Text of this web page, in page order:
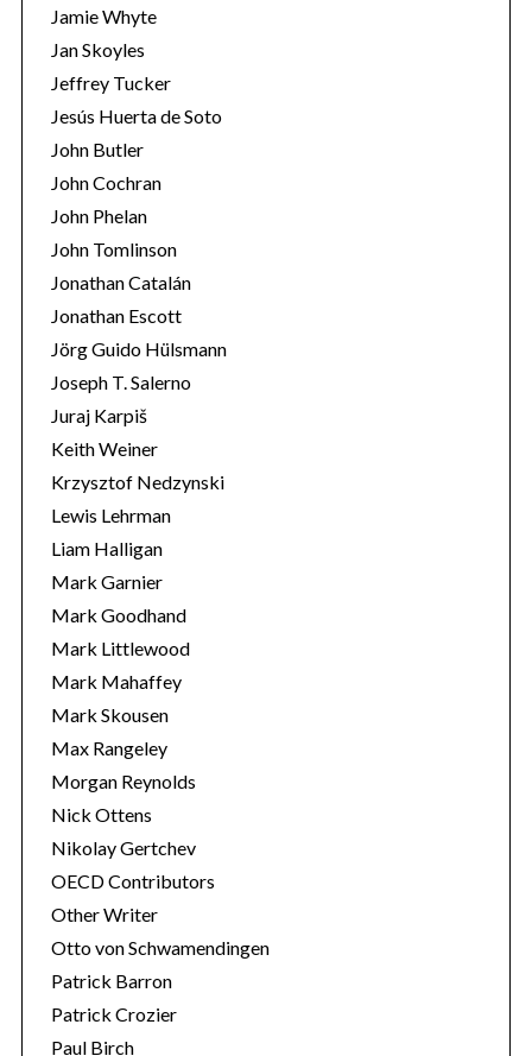
Jamie Whyte
Jan Skoyles
Jeffrey Tucker
Jesús Huerta de Soto
John Butler
John Cochran
John Phelan
John Tomlinson
Jonathan Catalán
Jonathan Escott
Jörg Guido Hülsmann
Joseph T. Salerno
Juraj Karpiš
Keith Weiner
Krzysztof Nedzynski
Lewis Lehrman
Liam Halligan
Mark Garnier
Mark Goodhand
Mark Littlewood
Mark Mahaffey
Mark Skousen
Max Rangeley
Morgan Reynolds
Nick Ottens
Nikolay Gertchev
OECD Contributors
Other Writer
Otto von Schwamendingen
Patrick Barron
Patrick Crozier
Paul Birch
: